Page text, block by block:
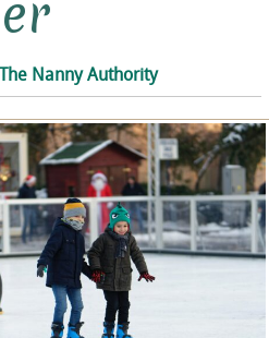
The Nanny Authority